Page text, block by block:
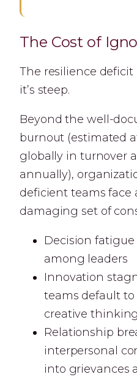
The Cost of
The resilience
it’s steep.
Beyond the well-
burnout (estimated
globally in turnover
annually),
deficient teams face
damaging set of
Decision
among leaders
Innovation
teams default
creative thinking
Relationship
interpersonal
into grievances